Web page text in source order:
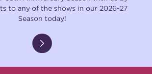
to any of the shows in our 2026-27
Season today!